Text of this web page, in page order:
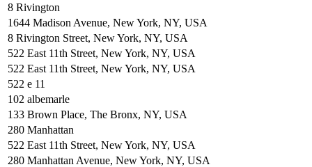
8 Rivington
1644 Madison Avenue, New York, NY, USA
8 Rivington Street, New York, NY, USA
522 East 11th Street, New York, NY, USA
522 East 11th Street, New York, NY, USA
522 e 11
102 albemarle
133 Brown Place, The Bronx, NY, USA
280 Manhattan
522 East 11th Street, New York, NY, USA
280 Manhattan Avenue, New York, NY, USA